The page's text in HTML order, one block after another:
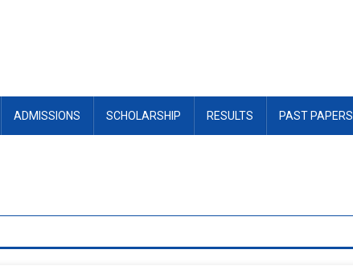
ADMISSIONS SCHOLARSHIP RESULTS PAST PAPERS